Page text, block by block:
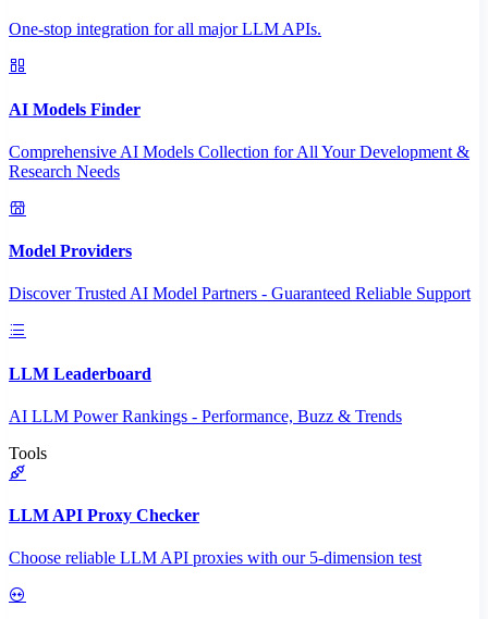
One-stop integration for all major LLM APIs.
AI Models Finder
Comprehensive AI Models Collection for All Your Development &
Research Needs
Model Providers
Discover Trusted AI Model Partners - Guaranteed Reliable Support
LLM Leaderboard
AI LLM Power Rankings - Performance, Buzz & Trends
Tools
LLM API Proxy Checker
Choose reliable LLM API proxies with our 5-dimension test